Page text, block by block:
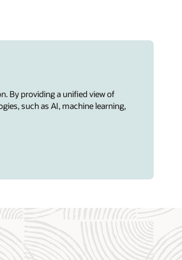
By providing a unified view of
such as AI, machine learning,